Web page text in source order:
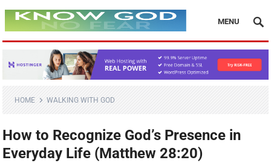
MENU
HOME WALKING WITH GOD
How to Recognize God’s Presence in
Everyday Life (Matthew 28:20)